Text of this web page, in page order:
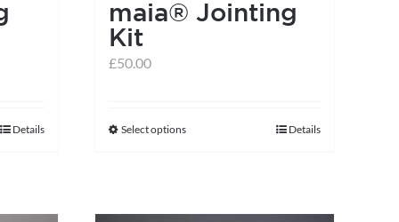
Details
maia® Jointing
Kit
£50.00
Select optionsThis
multiple
Details